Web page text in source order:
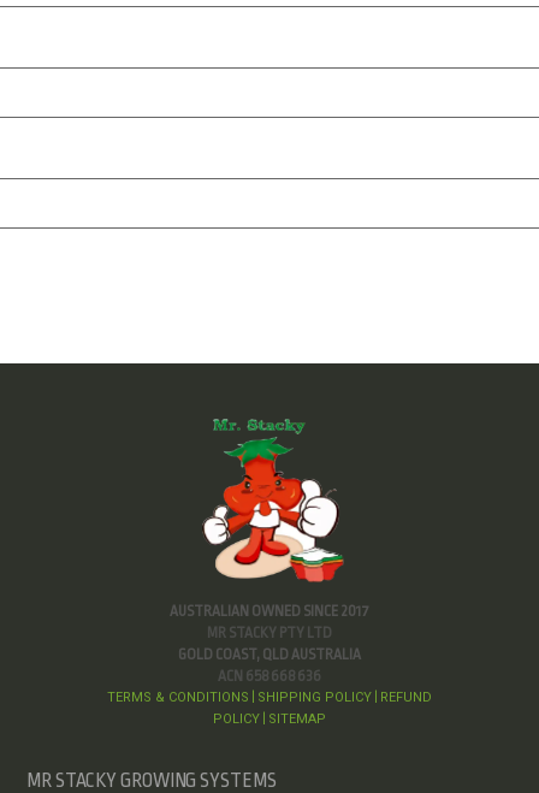
AUSTRALIAN OWNED SINCE 2017
MR STACKY PTY LTD
GOLD COAST, QLD AUSTRALIA
ACN 658 668 636
TERMS & CONDITIONS SHIPPING POLICY
REFUND
POLICY
SITEMAP
MR STACKY GROWING SYSTEMS